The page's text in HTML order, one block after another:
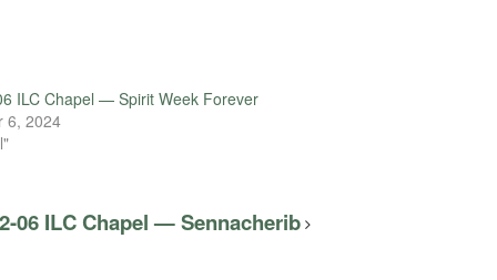
ILC Chapel — Spirit Week Forever
6, 2024
06 ILC Chapel — Sennacherib